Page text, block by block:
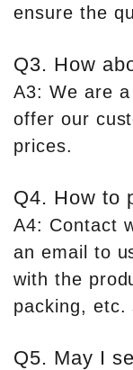
ensure the
Q3. How
A3: We are
offer our
prices.
Q4. How to
A4: Contact
an email to
with the
packing, etc.
Q5. May I